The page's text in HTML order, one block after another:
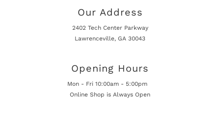
Our Address
2402 Tech Center Parkway
Lawrenceville, GA 30043
Opening Hours
Mon - Fri 10:00am - 5:00pm
Online Shop is Always Open